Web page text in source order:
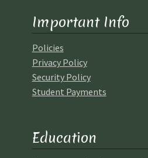
Important Info
Policies
Privacy Policy
Security Policy
Student Payments
Education